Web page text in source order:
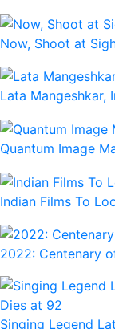
Now, Shoot at
Lata Mangeshkar,
Quantum Image
Indian Films To
2022: Centenary
Singing Legend